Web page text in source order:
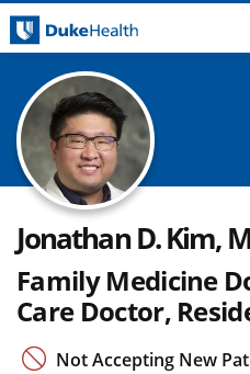
Jonathan D. Kim,
Family Medicine
Care Doctor,
Not Accepting New